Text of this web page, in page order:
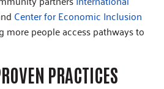
Center for Economic Inclusion
people access pathways to
PRACTICES